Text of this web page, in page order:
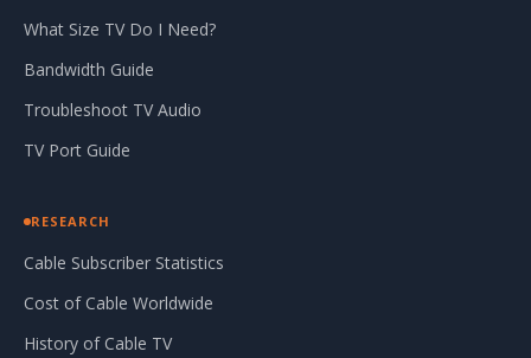
What Size TV Do I Need?
Bandwidth Guide
Troubleshoot TV Audio
TV Port Guide
RESEARCH
Cable Subscriber Statistics
Cost of Cable Worldwide
History of Cable TV